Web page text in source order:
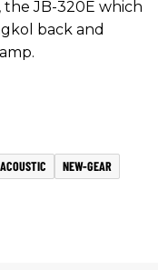
the JB-320E which
back and
ACOUSTIC
NEW-GEAR